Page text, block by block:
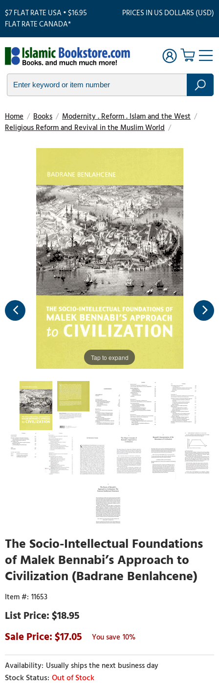
$7 FLAT RATE USA • $16.95
FLAT RATE CANADA*
PRICES IN US DOLLARS (USD)
Home / Books / Modernity . Reform . Islam and the West /
Religious Reform and Revival in the Muslim World /
Tap to expand
The Socio-Intellectual Foundations
of Malek Bennabi’s Approach to
Civilization (Badrane Benlahcene)
11653
$18.95
17.05
10%
Usually ships the next business day
Out of Stock